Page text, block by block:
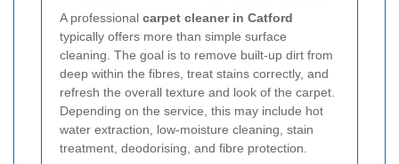
A professional carpet cleaner in Catford
typically offers more than simple surface
cleaning. The goal is to remove built-up dirt from
deep within the fibres, treat stains correctly, and
refresh the overall texture and look of the carpet.
Depending on the service, this may include hot
water extraction, low-moisture cleaning, stain
treatment, deodorising, and fibre protection.